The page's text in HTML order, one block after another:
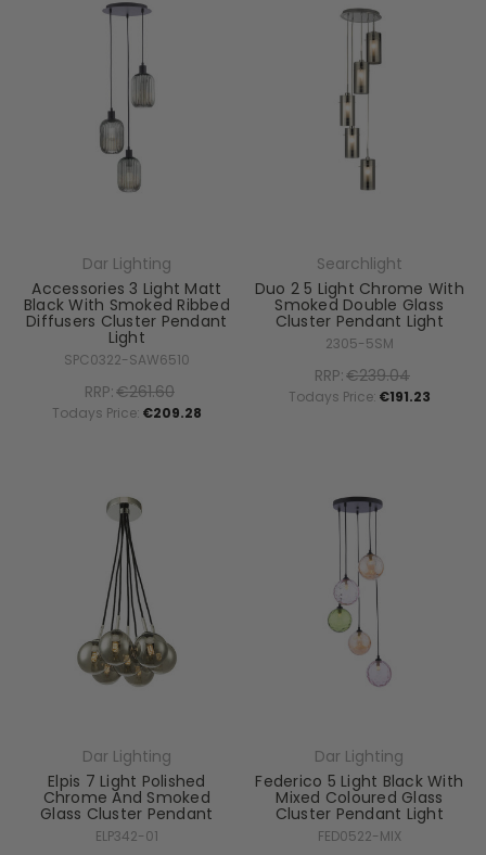
Dar Lighting
Accessories 3 Light Matt
Black With Smoked Ribbed
Diffusers Cluster Pendant
Light
SPC0322-SAW6510
RRP:€261.60
Todays Price: €209.28
Searchlight
Duo 2 5 Light Chrome With
Smoked Double Glass
Cluster Pendant Light
2305-5SM
RRP:€239.04
Todays Price: €191.23
Dar Lighting
Elpis 7 Light Polished
Chrome And Smoked
Glass Cluster Pendant
ELP342-01
Dar Lighting
Federico 5 Light Black With
Mixed Coloured Glass
Cluster Pendant Light
FED0522-MIX